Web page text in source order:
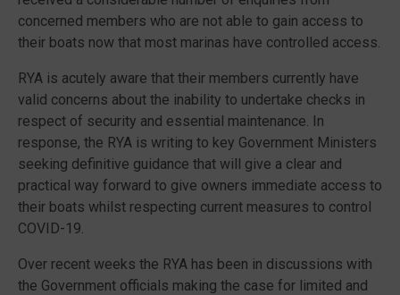
concerned members who are not able to gain access to
their boats now that most marinas have controlled access.
RYA is acutely aware that their members currently have
valid concerns about the inability to undertake checks in
respect of security and essential maintenance. In
response, the RYA is writing to key Government Ministers
seeking definitive guidance that will give a clear and
practical way forward to give owners immediate access to
their boats whilst respecting current measures to control
COVID-19.
Over recent weeks the RYA has been in discussions with
the Government officials making the case for limited and